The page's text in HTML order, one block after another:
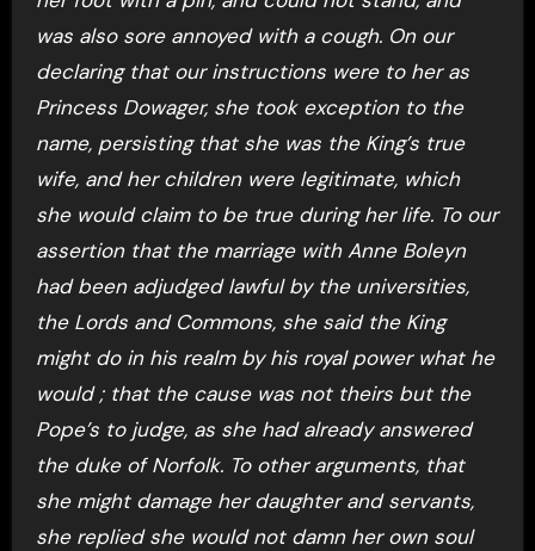
was also sore annoyed with a cough. On our
declaring that our instructions were to her as
Princess Dowager, she took exception to the
name, persisting that she was the King’s true
wife, and her children were legitimate, which
she would claim to be true during her life. To our
assertion that the marriage with Anne Boleyn
had been adjudged lawful by the universities,
the Lords and Commons, she said the King
might do in his realm by his royal power what he
would ; that the cause was not theirs but the
Pope’s to judge, as she had already answered
the duke of Norfolk. To other arguments, that
she might damage her daughter and servants,
she replied she would not damn her own soul